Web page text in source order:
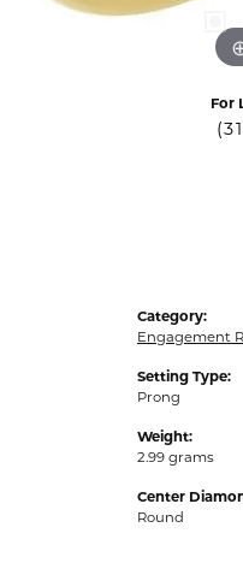
For
Category:
Engagement
Setting Type:
Prong
Weight:
2.99 grams
Center
Round